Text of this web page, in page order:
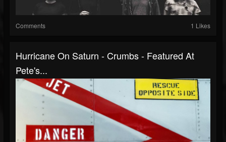
Comments 1 Likes
Hurricane On Saturn - Crumbs - Featured At
Pete's...